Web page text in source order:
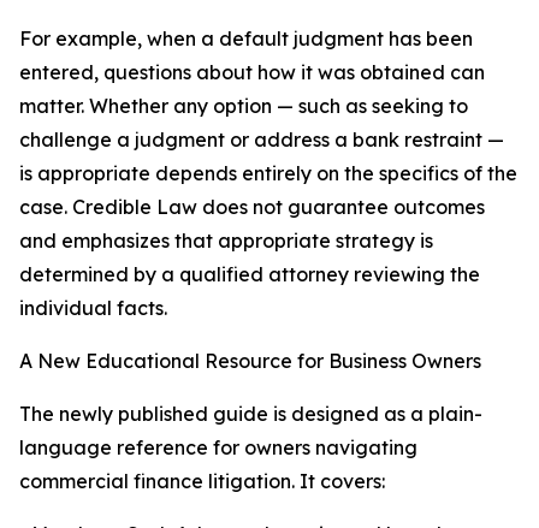
For example, when a default judgment has been
entered, questions about how it was obtained can
matter. Whether any option — such as seeking to
challenge a judgment or address a bank restraint —
is appropriate depends entirely on the specifics of the
case. Credible Law does not guarantee outcomes
and emphasizes that appropriate strategy is
determined by a qualified attorney reviewing the
individual facts.
A New Educational Resource for Business Owners
The newly published guide is designed as a plain-
language reference for owners navigating
commercial finance litigation. It covers: